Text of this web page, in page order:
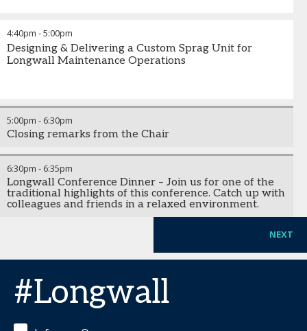
4:40pm -5:00pm
Designing & Delivering a Custom Sprag Unit for
Longwall Maintenance Operations
5:00pm - 6:30pm
Closing remarks from the Chair
6:30pm - 6:35pm
Longwall Conference Dinner – Join us for one of the
traditional highlights of this conference. Catch up with
colleagues and friends in a relaxed environment.
NEXT
#Longwall